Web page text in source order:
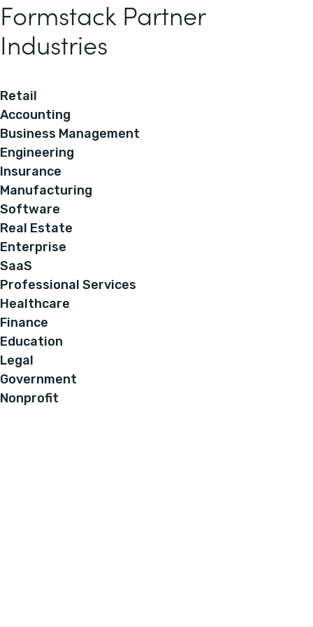
Formstack Partner
Industries
Retail
Accounting
Business Management
Engineering
Insurance
Manufacturing
Software
Real Estate
Enterprise
SaaS
Professional Services
Healthcare
Finance
Education
Legal
Government
Nonprofit